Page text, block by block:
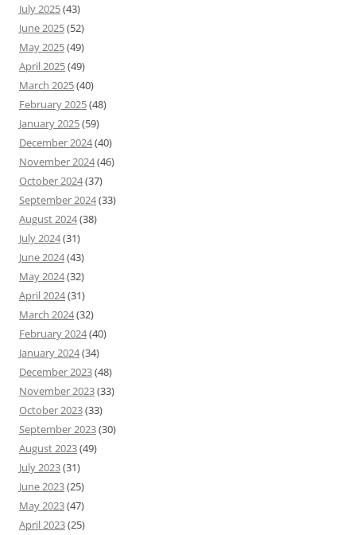
July 2025(43)
June 2025(52)
May 2025(49)
April 2025(49)
March 2025(40)
February 2025(48)
January 2025(59)
December 2024(40)
November 2024(46)
October 2024(37)
September 2024(33)
August 2024(38)
July 2024(31)
June 2024(43)
May 2024(32)
April 2024(31)
March 2024(32)
February 2024(40)
January 2024(34)
December 2023(48)
November 2023(33)
October 2023(33)
September 2023(30)
August 2023(49)
July 2023(31)
June 2023(25)
May 2023(47)
April 2023(25)